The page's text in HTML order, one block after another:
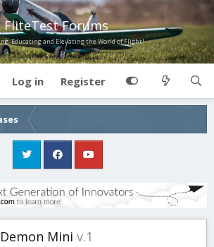
FliteTest Forums
Educating and Elevating the World of Flight!
Log in Register
Mini v.1